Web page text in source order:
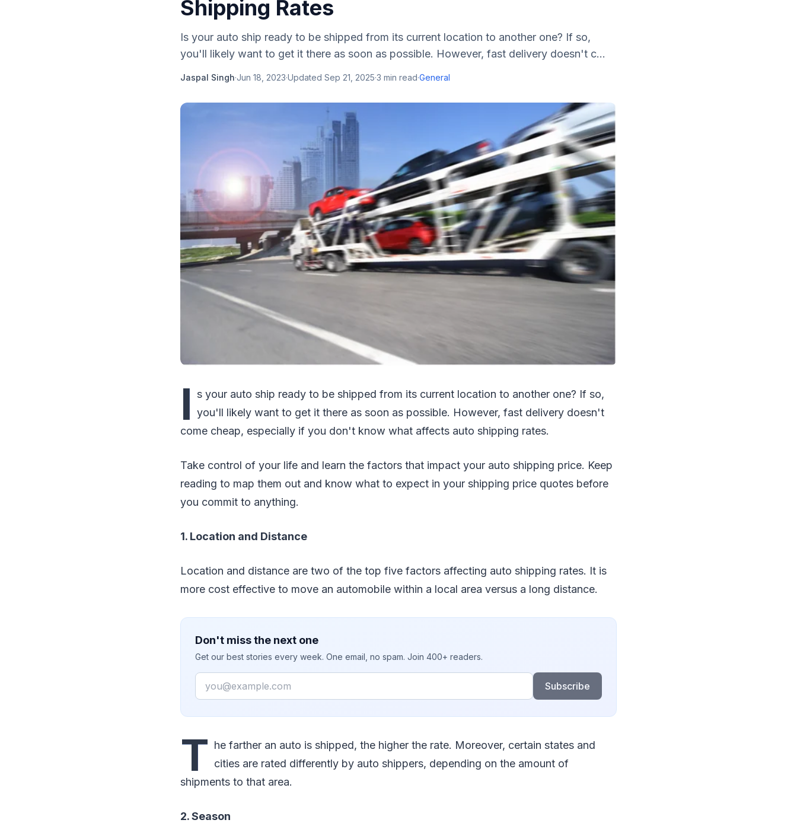
Shipping Rates
Is your auto ship ready to be shipped from its current location to another one? If so,
you'll likely want to get it there as soon as possible. However, fast delivery doesn't c...
Jaspal Singh·Jun 18, 2023·Updated Sep 21, 2025·3 min read·General
I s your auto ship ready to be shipped from its current location to another one? If so,
you'll likely want to get it there as soon as possible. However, fast delivery doesn't
come cheap, especially if you don't know what affects auto shipping rates.
Take control of your life and learn the factors that impact your auto shipping price. Keep
reading to map them out and know what to expect in your shipping price quotes before
you commit to anything.
1. Location and Distance
Location and distance are two of the top five factors affecting auto shipping rates. It is
more cost effective to move an automobile within a local area versus a long distance.
Don't miss the next one
Get our best stories every week. One email, no spam. Join 400+ readers.
Email
Subscribe
T he farther an auto is shipped, the higher the rate. Moreover, certain states and
cities are rated differently by auto shippers, depending on the amount of
shipments to that area.
2. Season